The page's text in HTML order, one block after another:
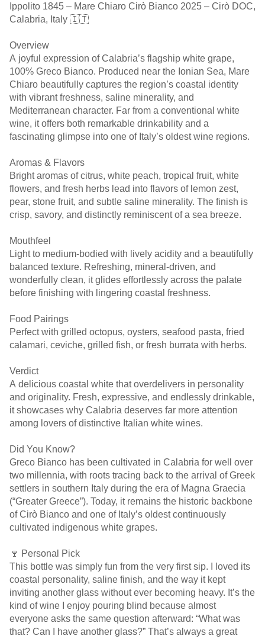
Ippolito 1845 – Mare Chiaro Cirò Bianco 2025 – Cirò DOC,
Calabria, Italy 🇮🇹
Overview
A joyful expression of Calabria’s flagship white grape,
100% Greco Bianco. Produced near the Ionian Sea, Mare
Chiaro beautifully captures the region’s coastal identity
with vibrant freshness, saline minerality, and
Mediterranean character. Far from a conventional white
wine, it offers both remarkable drinkability and a
fascinating glimpse into one of Italy’s oldest wine regions.
Aromas & Flavors
Bright aromas of citrus, white peach, tropical fruit, white
flowers, and fresh herbs lead into flavors of lemon zest,
pear, stone fruit, and subtle saline minerality. The finish is
crisp, savory, and distinctly reminiscent of a sea breeze.
Mouthfeel
Light to medium-bodied with lively acidity and a beautifully
balanced texture. Refreshing, mineral-driven, and
wonderfully clean, it glides effortlessly across the palate
before finishing with lingering coastal freshness.
Food Pairings
Perfect with grilled octopus, oysters, seafood pasta, fried
calamari, ceviche, grilled fish, or fresh burrata with herbs.
Verdict
A delicious coastal white that overdelivers in personality
and originality. Fresh, expressive, and endlessly drinkable,
it showcases why Calabria deserves far more attention
among lovers of distinctive Italian white wines.
Did You Know?
Greco Bianco has been cultivated in Calabria for well over
two millennia, with roots tracing back to the arrival of Greek
settlers in southern Italy during the era of Magna Graecia
(“Greater Greece”). Today, it remains the historic backbone
of Cirò Bianco and one of Italy’s oldest continuously
cultivated indigenous white grapes.
🍷 Personal Pick
This bottle was simply fun from the very first sip. I loved its
coastal personality, saline finish, and the way it kept
inviting another glass without ever becoming heavy. It’s the
kind of wine I enjoy pouring blind because almost
everyone asks the same question afterward: “What was
that? Can I have another glass?” That’s always a great